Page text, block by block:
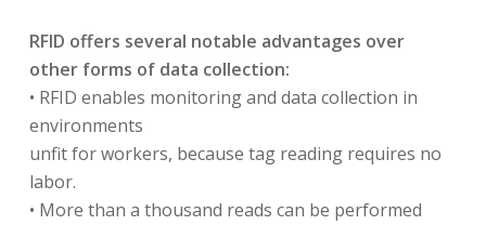
RFID offers several notable advantages over
other forms of data collection:
• RFID enables monitoring and data collection in
environments
unfit for workers, because tag reading requires no
labor.
• More than a thousand reads can be performed